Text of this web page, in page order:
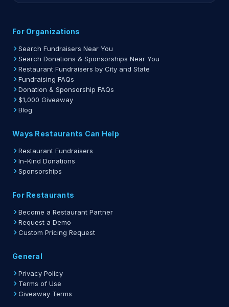
For Organizations
Search Fundraisers Near You
Search Donations & Sponsorships Near You
Restaurant Fundraisers by City and State
Fundraising FAQs
Donation & Sponsorship FAQs
$1,000 Giveaway
Blog
Ways Restaurants Can Help
Restaurant Fundraisers
In-Kind Donations
Sponsorships
For Restaurants
Become a Restaurant Partner
Request a Demo
Custom Pricing Request
General
Privacy Policy
Terms of Use
Giveaway Terms